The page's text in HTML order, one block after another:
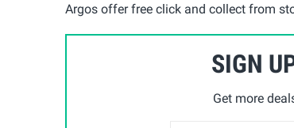
Argos offer free click and collect from
SIGN
Get more